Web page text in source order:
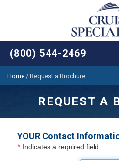
(800) 544-2469
Home / Request a Brochure
REQUEST A
YOUR Contact
* Indicates a required field